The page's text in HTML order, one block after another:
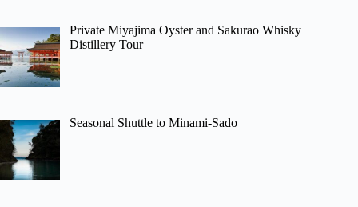
Private Miyajima Oyster and Sakurao Whisky
Distillery Tour
Seasonal Shuttle to Minami-Sado